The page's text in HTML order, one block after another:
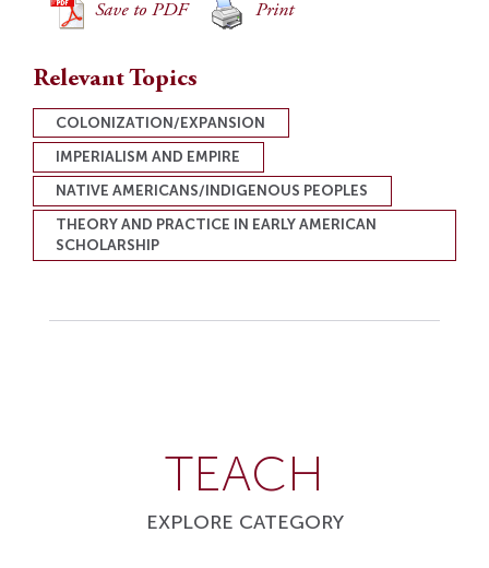
Save to PDF Print
Relevant Topics
COLONIZATION/EXPANSION
IMPERIALISM AND EMPIRE
NATIVE AMERICANS/INDIGENOUS PEOPLES
THEORY AND PRACTICE IN EARLY AMERICAN
SCHOLARSHIP
TEACH
EXPLORE CATEGORY